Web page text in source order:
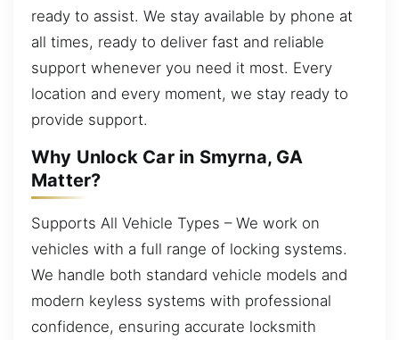
ready to assist. We stay available by phone at
all times, ready to deliver fast and reliable
support whenever you need it most. Every
location and every moment, we stay ready to
provide support.
Why Unlock Car in Smyrna, GA
Matter?
Supports All Vehicle Types – We work on
vehicles with a full range of locking systems.
We handle both standard vehicle models and
modern keyless systems with professional
confidence, ensuring accurate locksmith